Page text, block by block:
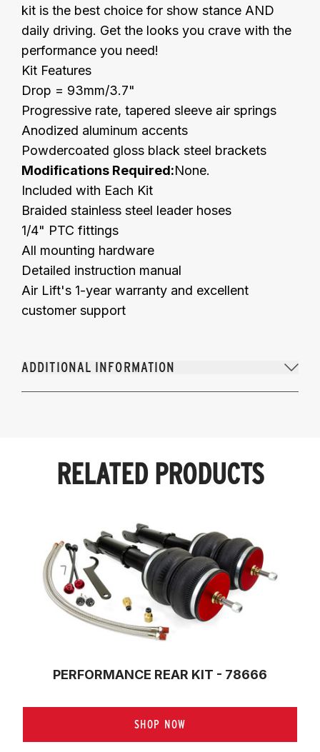
kit is the best choice for show stance AND
daily driving. Get the looks you crave with the
performance you need!
Kit Features
Drop = 93mm/3.7"
Progressive rate, tapered sleeve air springs
Anodized aluminum accents
Powdercoated gloss black steel brackets
Modifications Required:None.
Included with Each Kit
Braided stainless steel leader hoses
1/4" PTC fittings
All mounting hardware
Detailed instruction manual
Air Lift's 1-year warranty and excellent
customer support
ADDITIONAL INFORMATION
RELATED PRODUCTS
PERFORMANCE REAR KIT - 78666
SHOP NOW